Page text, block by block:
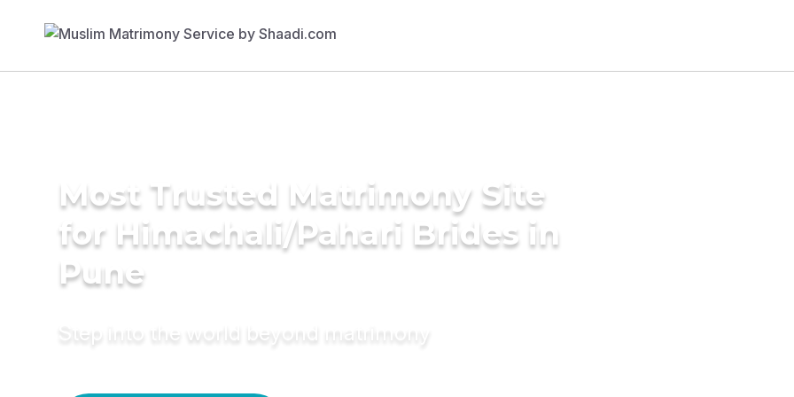
Most Trusted Matrimony Site
for Himachali/Pahari Brides in
Pune
Step into the world beyond matrimony